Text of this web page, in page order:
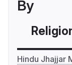
By
Hindu Jhajjar